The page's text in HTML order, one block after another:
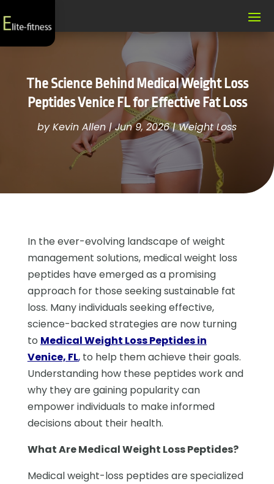
The Science Behind Medical Weight Loss
Peptides Venice FL for Effective Fat Loss
byKevin Allen|Jun 9, 2026|Weight Loss
In the ever-evolving landscape of weight
management solutions, medical weight loss
peptides have emerged as a promising
approach for those seeking sustainable fat
loss. Many individuals seeking effective,
science-backed strategies are now turning
to Medical Weight Loss Peptides in
Venice, FL,to help them achieve their goals.
Understanding how these peptides work and
why they are gaining popularity can
empower individuals to make informed
decisions about their health.
What Are Medical Weight Loss Peptides?
Medical weight-loss peptides are specialized